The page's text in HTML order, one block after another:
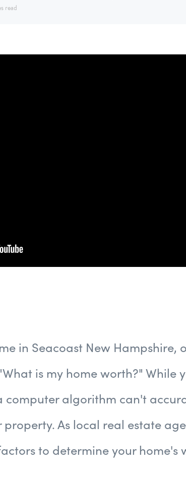
read
in Seacoast New Hampshire,
is my home worth?" While
computer algorithm can't
As local real estate
to determine your home's